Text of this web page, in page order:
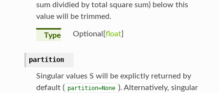
sum dividied by total square sum) below this
value will be trimmed.
Type Optional[float]
partition
Singular values S will be explictly returned by
default ( partition=None ). Alternatively, singular